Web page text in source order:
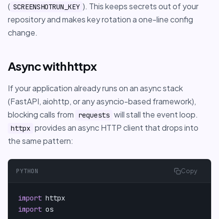
( SCREENSHOTRUN_KEY ). This keeps secrets out of your
repository and makes key rotation a one-line config
change.
Async with httpx
If your application already runs on an async stack
(FastAPI, aiohttp, or any asyncio-based framework),
blocking calls from
requests will stall the event loop.
httpx provides an async HTTP client that drops into
the same pattern:
PYTHON Copy
import
import os